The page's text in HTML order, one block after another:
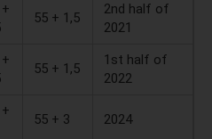
55 + 1,5
2nd half of
2021
55 + 1,5
1st half of
2022
55 + 3 2024